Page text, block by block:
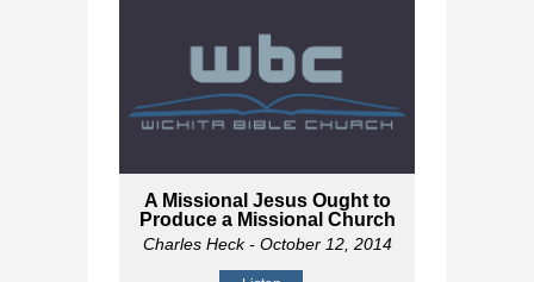
A Missional Jesus Ought to
Produce a Missional Church
Charles Heck- October 12, 2014